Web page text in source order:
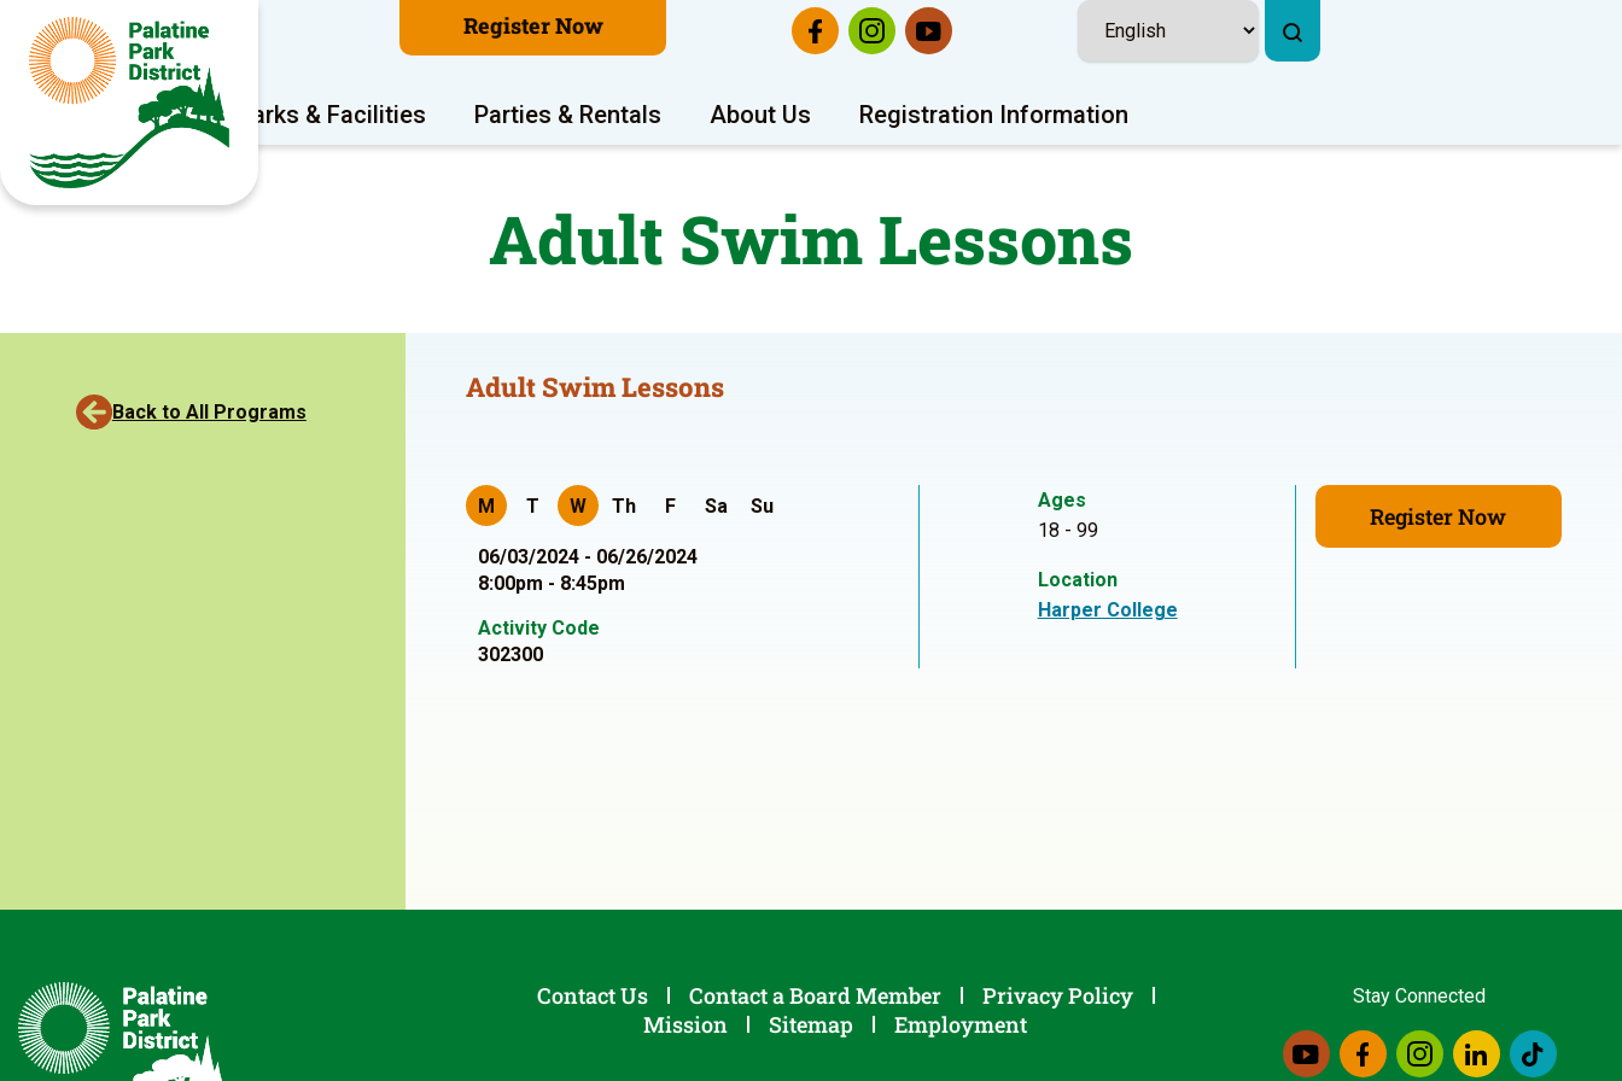
Register Now
Program Areas Parks & Facilities Parties & Rentals About Us Registration Information
Adult Swim Lessons
Back to All Programs
Adult Swim Lessons
M T W Th F Sa Su
06/03/2024 - 06/26/2024
8:00pm - 8:45pm
Activity Code
302300
Ages
18 - 99
Location
Harper College
Register Now
Contact Us Contact a Board Member
Privacy Policy
Mission
Sitemap Employment
Stay Connected